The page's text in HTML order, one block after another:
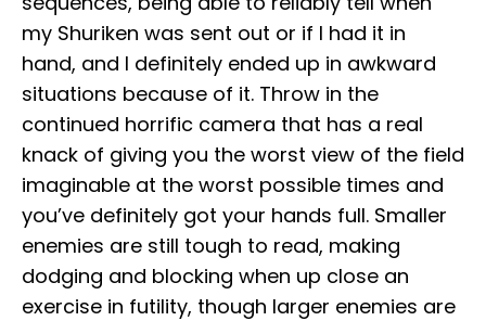
my Shuriken was sent out or if I had it in
hand, and I definitely ended up in awkward
situations because of it. Throw in the
continued horrific camera that has a real
knack of giving you the worst view of the field
imaginable at the worst possible times and
you’ve definitely got your hands full. Smaller
enemies are still tough to read, making
dodging and blocking when up close an
exercise in futility, though larger enemies are